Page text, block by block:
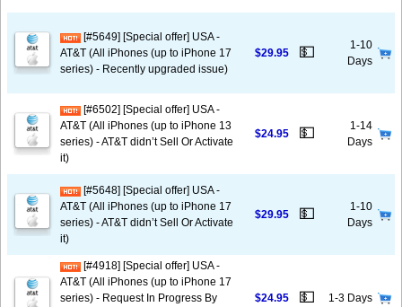
[#5649] [Special offer] USA -
AT&T (All iPhones (up to iPhone 17
series) - Recently upgraded issue)
$29.95 💵
1-10
Days
[#6502] [Special offer] USA -
AT&T (All iPhones (up to iPhone 13
series) - AT&T didn’t Sell Or Activate
it)
$24.95 💵
1-14
Days
[#5648] [Special offer] USA -
AT&T (All iPhones (up to iPhone 17
series) - AT&T didn’t Sell Or Activate
it)
$29.95 💵
1-10
Days
[#4918] [Special offer] USA -
AT&T (All iPhones (up to iPhone 17
series) - Request In Progress By
$24.95 💵 1-3 Days